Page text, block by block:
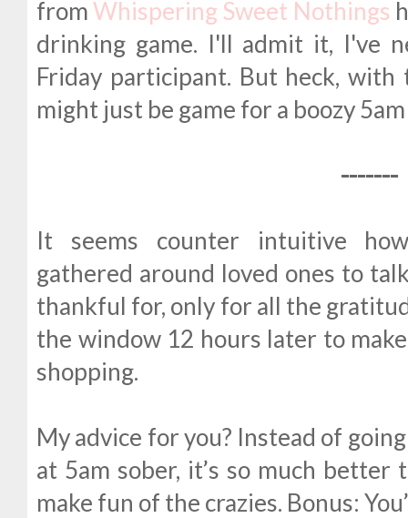
fromWhispering Sweet Nothings
drinking game. I'll admit it, I've
Friday participant. But heck,
might just be game for a boozy
-------
It seems counter intuitive
gathered around loved ones to
thankful for, only for all the
the window 12 hours later to
shopping.
My advice for you? Instead of
at 5am sober, it’s so much
make fun of the crazies. Bonus: